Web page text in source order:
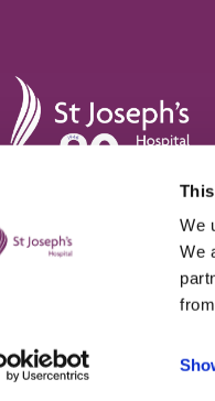
We
We
St Joseph's Hospital
Harding Avenue, Malpas,
Newport, NP20 6ZE